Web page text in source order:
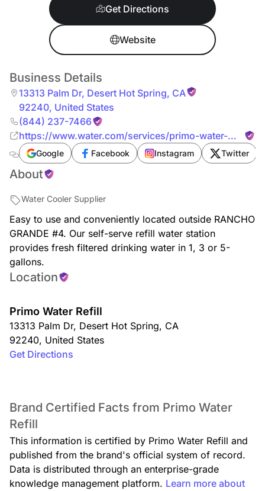
Get Directions
Website
Business Details
13313 Palm Dr, Desert Hot Spring, CA
92240, United States
(844) 237-7466
https://www.water.com/services/primo-water-
refill/Google Facebook Instagram Twitter
About
Water Cooler Supplier
Easy to use and conveniently located outside RANCHO
GRANDE #4. Our self-serve refill water station
provides fresh filtered drinking water in 1, 3 or 5-
gallons.
Location
Primo Water Refill
13313 Palm Dr, Desert Hot Spring, CA
92240, United States
Get Directions
Brand Certified Facts from Primo Water
Refill
This information is certified by Primo Water Refill and
published from the brand's official system of record.
Data is distributed through an enterprise-grade
knowledge management platform. Learn more about